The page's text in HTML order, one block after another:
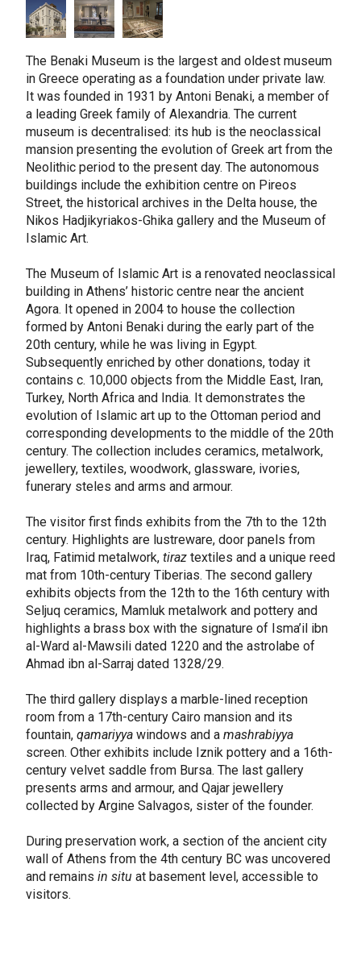
The Benaki Museum is the largest and oldest museum
in Greece operating as a foundation under private law.
It was founded in 1931 by Antoni Benaki, a member of
a leading Greek family of Alexandria. The current
museum is decentralised: its hub is the neoclassical
mansion presenting the evolution of Greek art from the
Neolithic period to the present day. The autonomous
buildings include the exhibition centre on Pireos
Street, the historical archives in the Delta house, the
Nikos Hadjikyriakos-Ghika gallery and the Museum of
Islamic Art.
The Museum of Islamic Art is a renovated neoclassical
building in Athens’ historic centre near the ancient
Agora. It opened in 2004 to house the collection
formed by Antoni Benaki during the early part of the
20th century, while he was living in Egypt.
Subsequently enriched by other donations, today it
contains c. 10,000 objects from the Middle East, Iran,
Turkey, North Africa and India. It demonstrates the
evolution of Islamic art up to the Ottoman period and
corresponding developments to the middle of the 20th
century. The collection includes ceramics, metalwork,
jewellery, textiles, woodwork, glassware, ivories,
funerary steles and arms and armour.
The visitor first finds exhibits from the 7th to the 12th
century. Highlights are lustreware, door panels from
Iraq, Fatimid metalwork, tiraztextiles and a unique reed
mat from 10th-century Tiberias. The second gallery
exhibits objects from the 12th to the 16th century with
Seljuq ceramics, Mamluk metalwork and pottery and
highlights a brass box with the signature of Isma’il ibn
al-Ward al-Mawsili dated 1220 and the astrolabe of
Ahmad ibn al-Sarraj dated 1328/29.
The third gallery displays a marble-lined reception
room from a 17th-century Cairo mansion and its
fountain, qamariyyawindows and a mashrabiyya
screen. Other exhibits include Iznik pottery and a 16th-
century velvet saddle from Bursa. The last gallery
presents arms and armour, and Qajar jewellery
collected by Argine Salvagos, sister of the founder.
During preservation work, a section of the ancient city
wall of Athens from the 4th century BC was uncovered
and remains in situ at basement level, accessible to
visitors.